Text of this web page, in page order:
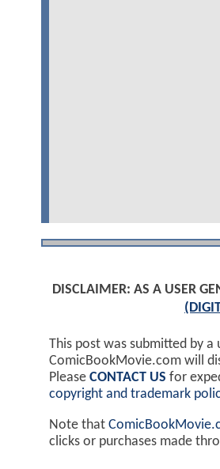
DISCLAIMER: AS A USER
This post was submitted by
ComicBookMovie.com will
Please CONTACT US for
copyright and trademark
Note that
clicks or purchases made